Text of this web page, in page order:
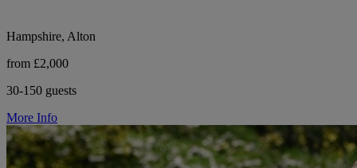
Hampshire, Alton
from £2,000
30-150 guests
More Info